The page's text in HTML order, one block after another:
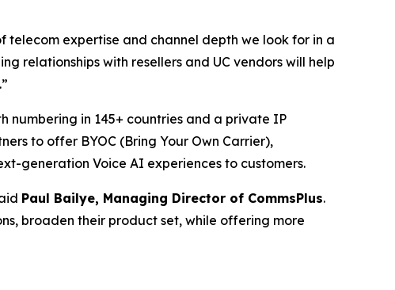
telecom expertise and channel depth we look for in a
relationships with resellers and UC vendors will help
numbering in 145+ countries and a private IP
to offer BYOC (Bring Your Own Carrier),
generation Voice AI experiences to customers.
Paul Bailye, Managing Director of CommsPlus.
broaden their product set, while offering more